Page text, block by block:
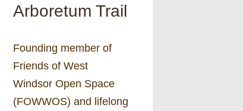
Arboretum Trail
Founding member of
Friends of West
Windsor Open Space
(FOWWOS) and lifelong